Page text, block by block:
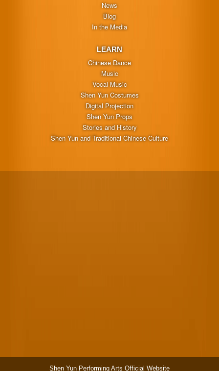
News
Blog
In the Media
LEARN
Chinese Dance
Music
Vocal Music
Shen Yun Costumes
Digital Projection
Shen Yun Props
Stories and History
Shen Yun and Traditional Chinese Culture
Shen Yun Performing Arts Official Website